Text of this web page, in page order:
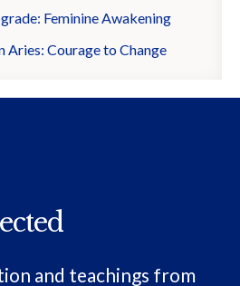
Feminine Awakening
Aries: Courage to Change
and teachings from